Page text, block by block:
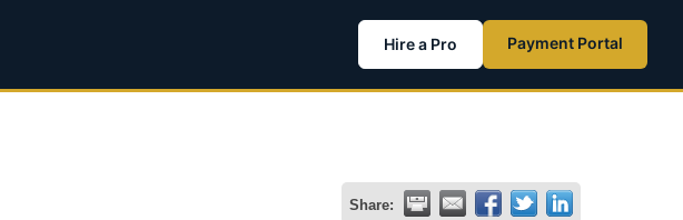
Hire a Pro Payment Portal
Share: